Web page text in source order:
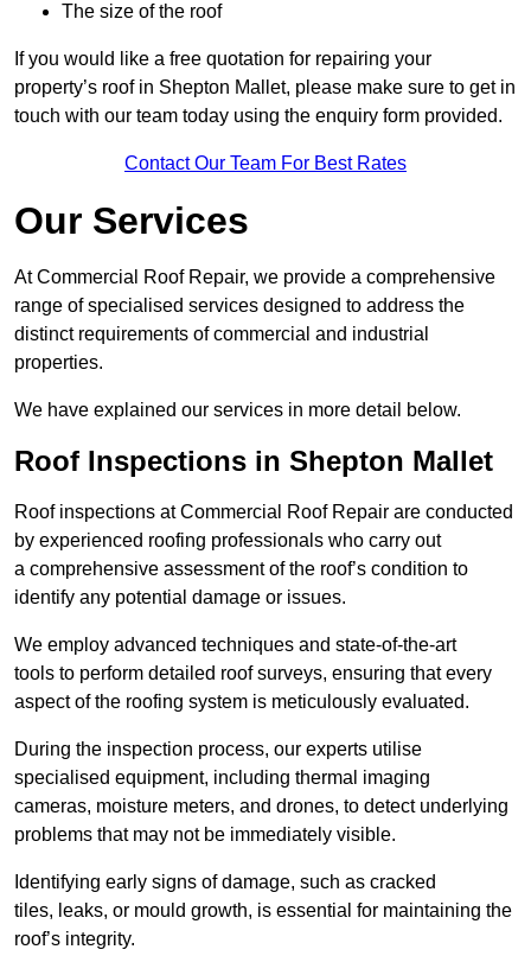
The size of the roof
If you would like a free quotation for repairing your
property’s roof in Shepton Mallet, please make sure to get in
touch with our team today using the enquiry form provided.
Contact Our Team For Best Rates
Our Services
At Commercial Roof Repair, we provide a comprehensive
range of specialised services designed to address the
distinct requirements of commercial and industrial
properties.
We have explained our services in more detail below.
Roof Inspections in Shepton Mallet
Roof inspections at Commercial Roof Repair are conducted
by experienced roofing professionals who carry out
a comprehensive assessment of the roof’s condition to
identify any potential damage or issues.
We employ advanced techniques and state-of-the-art
tools to perform detailed roof surveys, ensuring that every
aspect of the roofing system is meticulously evaluated.
During the inspection process, our experts utilise
specialised equipment, including thermal imaging
cameras, moisture meters, and drones, to detect underlying
problems that may not be immediately visible.
Identifying early signs of damage, such as cracked
tiles, leaks, or mould growth, is essential for maintaining the
roof’s integrity.